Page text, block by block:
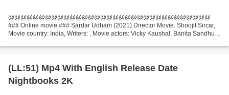
@@@@@@@@@@@@@@@@@@@@@@@@@@@@@@@@@
### Online movie ### Sardar Udham (2021) Director Movie: Shoojit Sircar,
Movie country: India, Writers: , Movie actors: Vicky Kaushal, Banita Sandhu,
(LL:51) Mp4 With English Release Date
Nightbooks 2K